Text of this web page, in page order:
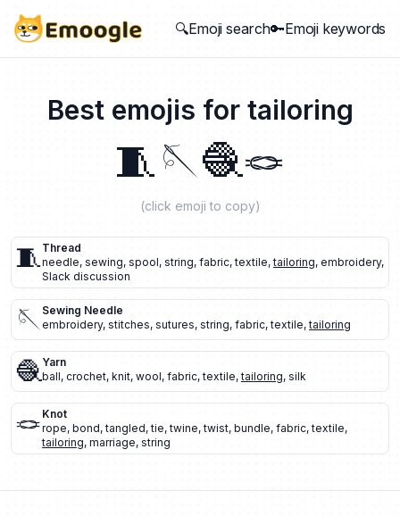
🔍Emoji search🔑Emoji keywords
Best emojis for tailoring
🧵🪡🧶🪢
(click emoji to copy)
🧵Thread
needle, sewing, spool, string, fabric,textile,tailoring, embroidery,
Slack discussion
🪡 Sewing Needle
embroidery, stitches, sutures, string, fabric,textile,tailoring
🧶Yarn
ball, crochet, knit, wool, fabric,textile,tailoring, silk
🪢 Knot
rope, bond,tangled,tie,twine,twist, bundle, fabric,textile,
tailoring, marriage, string